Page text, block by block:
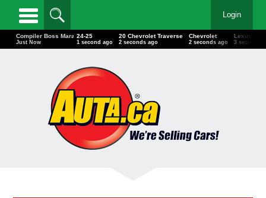
Login
Ducati
Just Now
Compiler Boss Marathon
Just Now 1 second ago
20 Chevrolet Traverse
2 seconds ago
Chevrolet
2 seconds ago